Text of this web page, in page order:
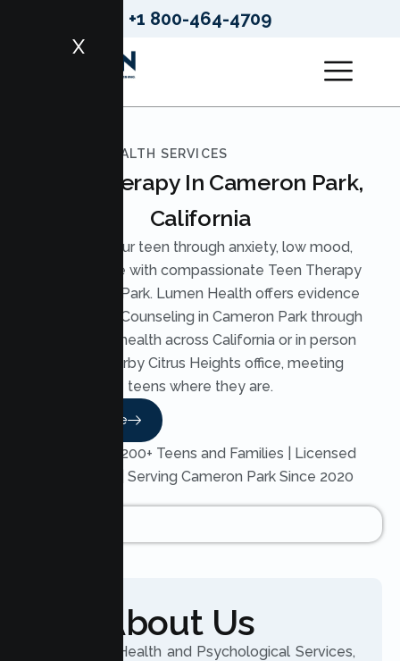
+1 800-464-4709
X
LUMEN HEALTH SERVICES
Teen Therapy In Cameron Park,
California
Support your teen through anxiety, low mood,
and pressure with compassionate Teen Therapy
in Cameron Park. Lumen Health offers evidence
based Teen Counseling in Cameron Park through
secure telehealth across California or in person
at our nearby Citrus Heights office, meeting
teens where they are.
Read More
Trusted by 200+ Teens and Families | Licensed
Therapists | Serving Cameron Park Since 2020
About Us
At Lumen Health and Psychological Services,